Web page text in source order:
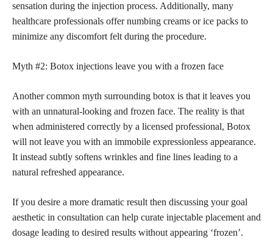
sensation during the injection process. Additionally, many
healthcare professionals offer numbing creams or ice packs to
minimize any discomfort felt during the procedure.
Myth #2: Botox injections leave you with a frozen face
Another common myth surrounding botox is that it leaves you
with an unnatural-looking and frozen face. The reality is that
when administered correctly by a licensed professional, Botox
will not leave you with an immobile expressionless appearance.
It instead subtly softens wrinkles and fine lines leading to a
natural refreshed appearance.
If you desire a more dramatic result then discussing your goal
aesthetic in consultation can help curate injectable placement and
dosage leading to desired results without appearing ‘frozen’.